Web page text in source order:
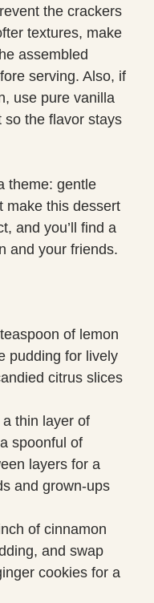
the crackers
textures, make
assembled
serving. Also, if
use pure vanilla
so the flavor stays
theme: gentle
make this dessert
and you’ll find a
and your friends.
of lemon
pudding for lively
citrus slices
thin layer of
spoonful of
layers for a
and grown-ups
of cinnamon
and swap
cookies for a